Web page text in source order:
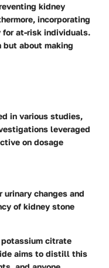
kidney
incorporating
for at-risk individuals.
about making
in various studies,
leveraged
on dosage
changes and
of kidney stone
citrate
aims to distill this